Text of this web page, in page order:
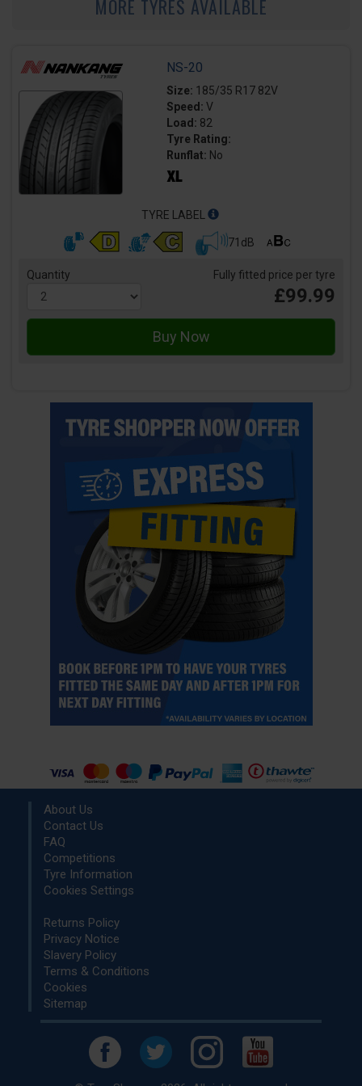
MORE TYRES AVAILABLE
NS-20
Size: 185/35 R17 82V
Speed: V
Load: 82
Tyre Rating:
Runflat: No
TYRE LABEL
71dB
Quantity Fully fitted price per tyre
£99.99
About Us
Contact Us
FAQ
Competitions
Tyre Information
Cookies Settings
Returns Policy
Privacy Notice
Slavery Policy
Terms & Conditions
Cookies
Sitemap